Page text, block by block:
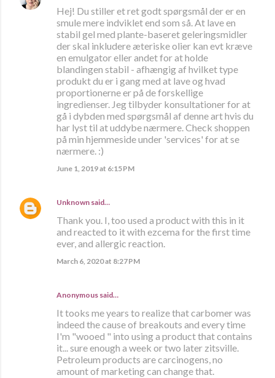
Hej! Du stiller et ret godt spørgsmål der er en
smule mere indviklet end som så. At lave en
stabil gel med plante-baseret geleringsmidler
der skal inkludere æteriske olier kan evt kræve
en emulgator eller andet for at holde
blandingen stabil - afhængig af hvilket type
produkt du er i gang med at lave og hvad
proportionerne er på de forskellige
ingredienser. Jeg tilbyder konsultationer for at
gå i dybden med spørgsmål af denne art hvis du
har lyst til at uddybe nærmere. Check shoppen
på min hjemmeside under 'services' for at se
nærmere. :)
June 1, 2019 at 6:15 PM
Unknown said…
Thank you. I, too used a product with this in it
and reacted to it with ezcema for the first time
ever, and allergic reaction.
March 6, 2020 at 8:27 PM
Anonymous said…
It tooks me years to realize that carbomer was
indeed the cause of breakouts and every time
I'm "wooed " into using a product that contains
it... sure enough a week or two later zitsville.
Petroleum products are carcinogens, no
amount of marketing can change that.